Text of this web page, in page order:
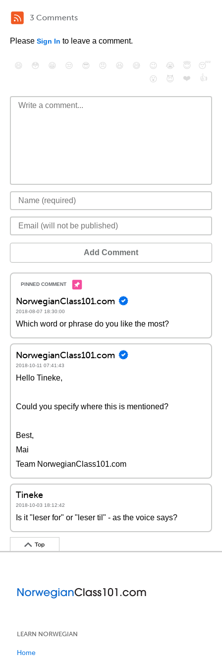
3 Comments
Please Sign In to leave a comment.
😄 😳 😁 😒 😎 😠 😆 😅 😉 😭 😇
😴
😮
😈 ❤️ 👍
Add Comment
NorwegianClass101.com
2018-08-07 18:30:00
Which word or phrase do you like the most?
NorwegianClass101.com
2018-10-11 07:41:43
Hello Tineke,
Could you specify where this is mentioned?
Best,
Mai
Team NorwegianClass101.com
Tineke
2018-10-03 18:12:42
Is it "leser for" or "leser til" - as the voice says?
Top
LEARN NORWEGIAN
Home